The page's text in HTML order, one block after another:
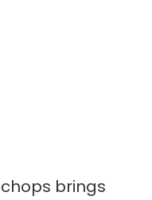
brings